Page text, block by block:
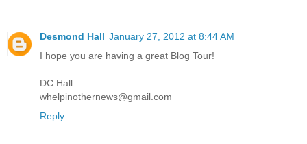
Desmond Hall January 27, 2012 at 8:44 AM
I hope you are having a great Blog Tour!
DC Hall
whelpinothernews@gmail.com
Reply